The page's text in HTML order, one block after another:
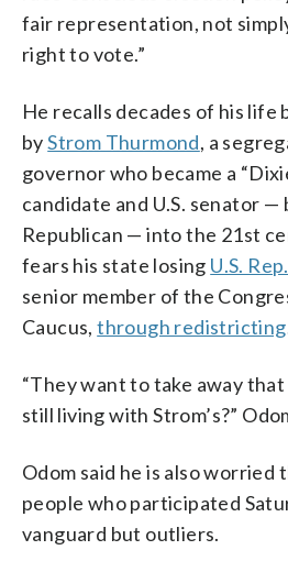
fair representation, not
right to vote.”
He recalls decades of his life
byStrom Thurmond, a
governor who became a
candidate and U.S. senator —
Republican — into the 21st
fears his state losing U.S.
senior member of the
Caucus,through redistricting
“They want to take away
still living with Strom’s?”
Odom said he is also worried
people who participated
vanguard but outliers.